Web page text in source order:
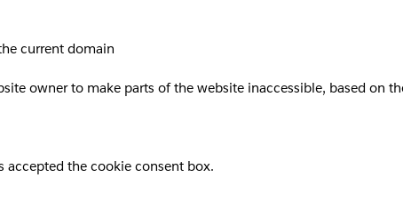
current domain
owner to make parts of the website inaccessible, based on
accepted the cookie consent box.